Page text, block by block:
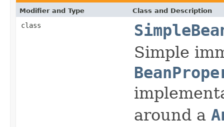
Modifier and Type Class and Description
class
Simple
around a